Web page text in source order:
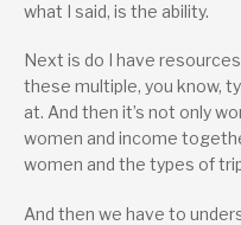
what I said, is the ability.
Next is do I have
these multiple, you know,
at. And then it’s not only
women and income
women and the types of
And then we have to